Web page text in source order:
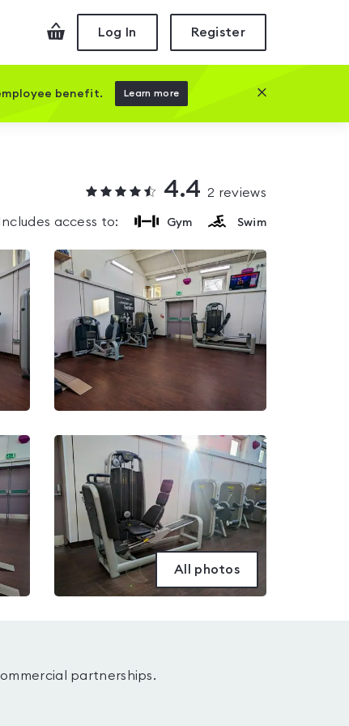
CheckoutLog In Register
benefit. Learn more Close this
4.4 2 reviews
Includes access to: Gym Swim
All photos
partnerships.